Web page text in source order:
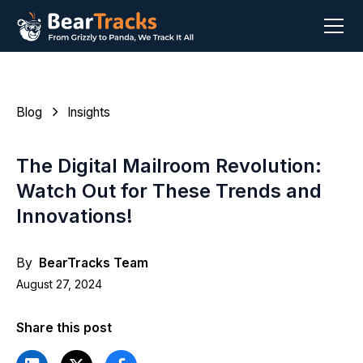
Blog Insights
The Digital Mailroom Revolution:
Watch Out for These Trends and
Innovations!
By BearTracks Team
August 27, 2024
Share this post